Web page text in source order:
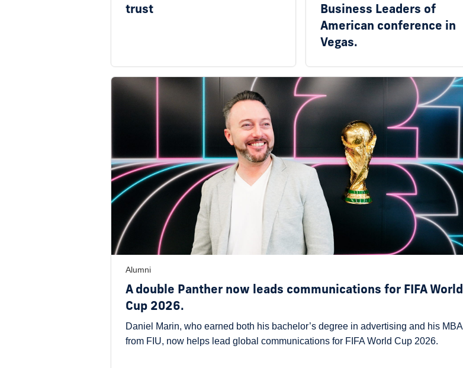
trust
Business Leaders of
American conference in
Vegas.
Alumni
A double Panther now leads communications for FIFA World
Cup 2026.
Daniel Marin, who earned both his bachelor’s degree in advertising and his MBA
from FIU, now helps lead global communications for FIFA World Cup 2026.